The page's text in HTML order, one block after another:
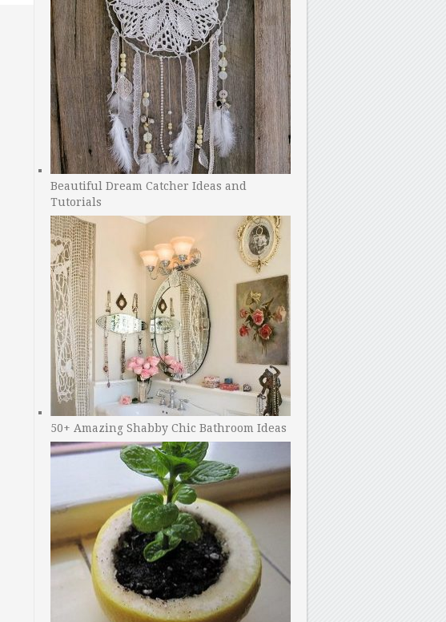
Beautiful Dream Catcher Ideas and
Tutorials
50+ Amazing Shabby Chic Bathroom Ideas